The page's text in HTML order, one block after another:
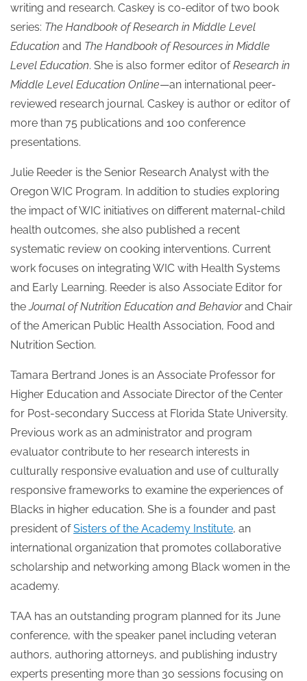
writing and research. Caskey is co-editor of two book
series: The Handbook of Research in Middle Level
Education and The Handbook of Resources in Middle
Level Education. She is also former editor ofResearch in
Middle Level Education Online—an international peer-
reviewed research journal. Caskey is author or editor of
more than 75 publications and 100 conference
presentations.
Julie Reeder is the Senior Research Analyst with the
Oregon WIC Program. In addition to studies exploring
the impact of WIC initiatives on different maternal-child
health outcomes, she also published a recent
systematic review on cooking interventions. Current
work focuses on integrating WIC with Health Systems
and Early Learning. Reeder is also Associate Editor for
theJournal of Nutrition Education and Behaviorand Chair
of the American Public Health Association, Food and
Nutrition Section.
Tamara Bertrand Jones is an Associate Professor for
Higher Education and Associate Director of the Center
for Post-secondary Success at Florida State University.
Previous work as an administrator and program
evaluator contribute to her research interests in
culturally responsive evaluation and use of culturally
responsive frameworks to examine the experiences of
Blacks in higher education. She is a founder and past
president ofSisters of the Academy Institute, an
international organization that promotes collaborative
scholarship and networking among Black women in the
academy.
TAA has an outstanding program planned for its June
conference, with the speaker panel including veteran
authors, authoring attorneys, and publishing industry
experts presenting more than 30 sessions focusing on